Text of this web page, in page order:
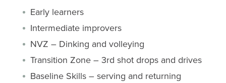
Early learners
Intermediate improvers
NVZ – Dinking and volleying
Transition Zone – 3rd shot drops and drives
Baseline Skills – serving and returning